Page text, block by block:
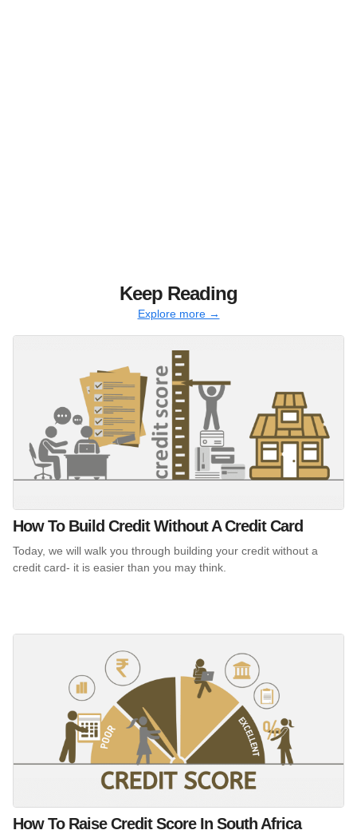
Keep Reading
Explore more →
How To Build Credit Without A Credit Card
Today, we will walk you through building your credit without a
credit card- it is easier than you may think.
How To Raise Credit Score In South Africa